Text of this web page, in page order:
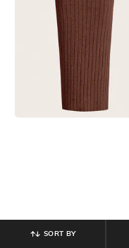
SORT BY